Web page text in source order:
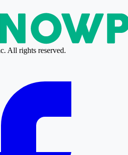
All rights reserved.